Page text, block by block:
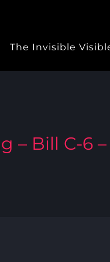
The Invisible
– Bill C-6